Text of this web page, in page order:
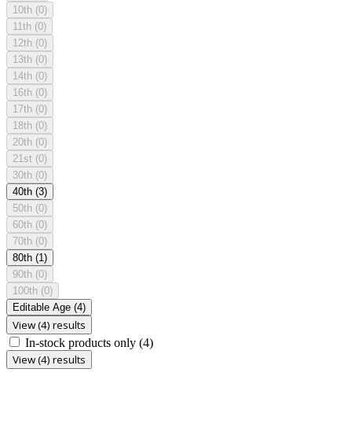
10th (0)
11th (0)
12th (0)
13th (0)
14th (0)
16th (0)
17th (0)
18th (0)
20th (0)
21st (0)
30th (0)
40th (3)
50th (0)
60th (0)
70th (0)
80th (1)
90th (0)
100th (0)
Editable Age (4)
View (4) results
In-stock products only (4)
View (4) results